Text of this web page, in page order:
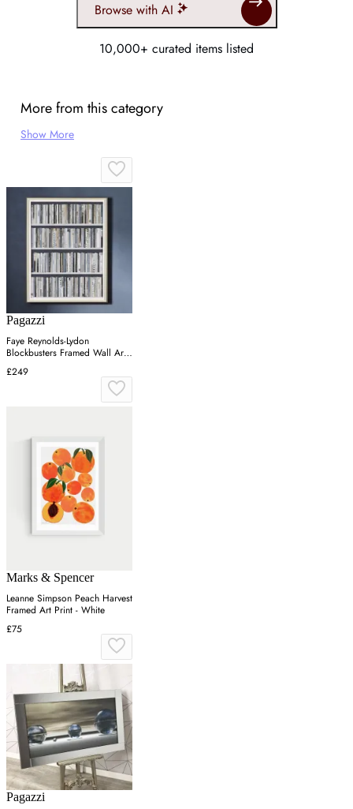
Browse with AI
10,000+ curated items listed
More from this category
Show More
Pagazzi
Faye Reynolds-Lydon
Blockbusters Framed Wall Art -
Grey, Silver
£249
Marks & Spencer
Leanne Simpson Peach Harvest
Framed Art Print - White
£75
Pagazzi